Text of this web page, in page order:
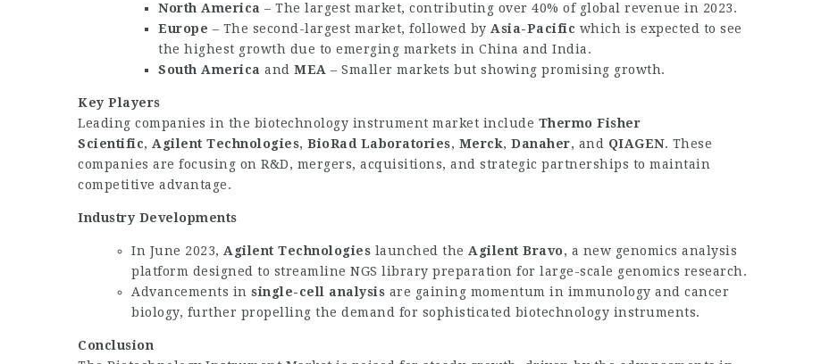
North America – The largest market, contributing over 40% of global revenue in 2023.
Europe – The second-largest market, followed by Asia-Pacific which is expected to see
the highest growth due to emerging markets in China and India.
South America and MEA – Smaller markets but showing promising growth.
Key Players
Leading companies in the biotechnology instrument market include Thermo Fisher
Scientific, Agilent Technologies, BioRad Laboratories, Merck, Danaher, and QIAGEN. These
companies are focusing on R&D, mergers, acquisitions, and strategic partnerships to maintain
competitive advantage.
Industry Developments
In June 2023, Agilent Technologies launched the Agilent Bravo, a new genomics analysis
platform designed to streamline NGS library preparation for large-scale genomics research.
Advancements in single-cell analysis are gaining momentum in immunology and cancer
biology, further propelling the demand for sophisticated biotechnology instruments.
Conclusion